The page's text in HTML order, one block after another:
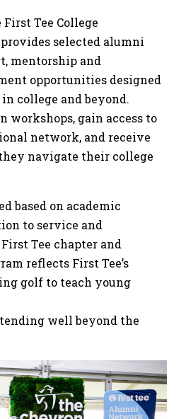
Tee College
selected alumni
mentorship and
opportunities designed
college and beyond.
workshops, gain access to
network, and receive
navigate their college
based on academic
to service and
Tee chapter and
reflects First Tee’s
golf to teach young
well beyond the